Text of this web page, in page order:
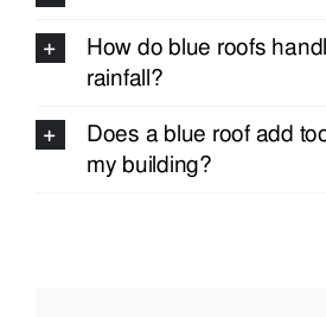
How do blue roofs
rainfall?
Does a blue roof add
my building?